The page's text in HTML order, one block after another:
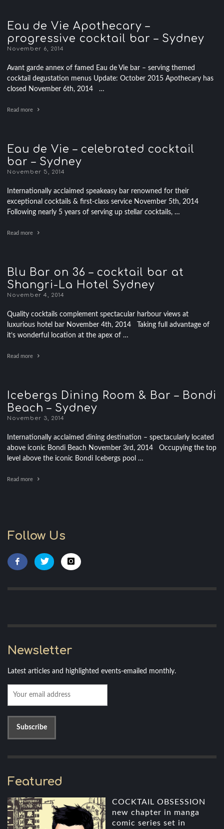
Eau de Vie Apothecary –
progressive cocktail bar – Sydney
November 6, 2014
Avant garde annex of famed Eau de Vie bar – serving themed
cocktail degustation menus Update: October 2015 Apothecary has
closed November 6th, 2014 …
Read more
Eau de Vie – celebrated cocktail
bar – Sydney
November 5, 2014
Internationally acclaimed speakeasy bar renowned for their
exceptional cocktails & first-class service November 5th, 2014
Following nearly 5 years of serving up stellar cocktails, …
Read more
Blu Bar on 36 – cocktail bar at
Shangri-La Hotel Sydney
November 4, 2014
Quality cocktails complement spectacular harbour views at
luxurious hotel bar November 4th, 2014 Taking full advantage of
it’s wonderful location at the apex of …
Read more
Icebergs Dining Room & Bar – Bondi
Beach – Sydney
November 3, 2014
Internationally acclaimed dining destination – spectacularly located
above iconic Bondi Beach November 3rd, 2014 Occupying the top
level above the iconic Bondi Icebergs pool …
Read more
Follow Us
Newsletter
Latest articles and highlighted events-emailed monthly.
Featured
COCKTAIL OBSESSION
new chapter in manga
comic series set in